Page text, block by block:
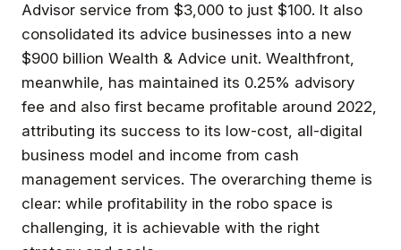
Advisor service from $3,000 to just $100. It also
consolidated its advice businesses into a new
$900 billion Wealth & Advice unit. Wealthfront,
meanwhile, has maintained its 0.25% advisory
fee and also first became profitable around 2022,
attributing its success to its low-cost, all-digital
business model and income from cash
management services. The overarching theme is
clear: while profitability in the robo space is
challenging, it is achievable with the right